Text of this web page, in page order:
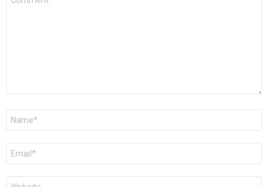
Name
Email
Website